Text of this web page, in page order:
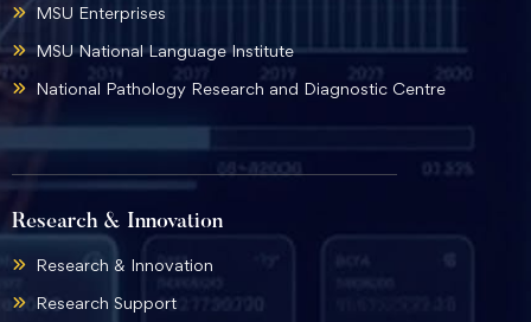
MSU Enterprises
MSU National Language Institute
National Pathology Research and Diagnostic Centre
Research & Innovation
Research & Innovation
Research Support